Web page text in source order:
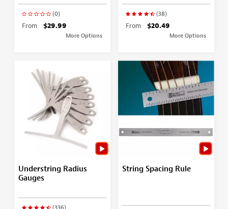
(0)
From $29.99
More Options
(38)
From $20.49
More Options
Understring Radius
Gauges
String Spacing Rule